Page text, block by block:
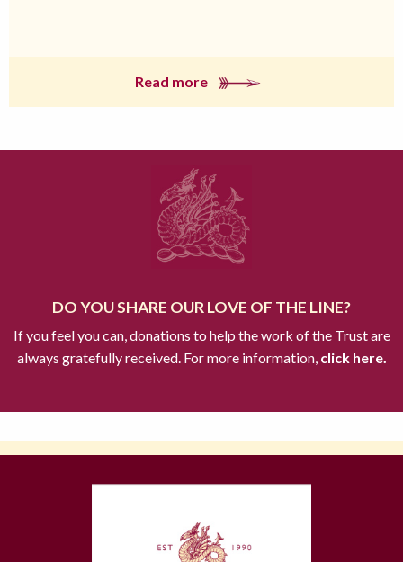
Read more
DO YOU SHARE OUR LOVE OF THE LINE?
If you feel you can, donations to help the work of the Trust are
always gratefully received. For more information,click here.